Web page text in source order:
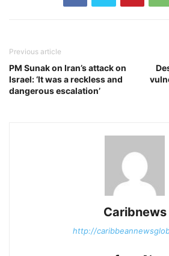
Previous article
PM Sunak on Iran’s attack on
Israel: ‘It was a reckless and
dangerous escalation’
Caribnews
http://